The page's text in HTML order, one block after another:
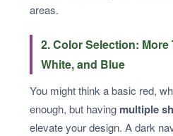
areas.
2. Color Selection:
White, and Blue
You might think a basic red,
enough, but having multiple
elevate your design. A dark